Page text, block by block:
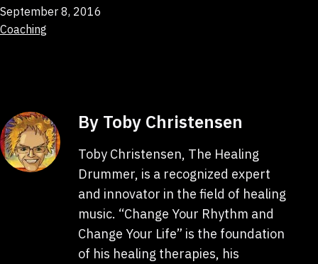
Published
September 8, 2016
Categorized
Coaching
By Toby Christensen
Toby Christensen, The Healing
Drummer, is a recognized expert
and innovator in the field of healing
music. “Change Your Rhythm and
Change Your Life” is the foundation
of his healing therapies, his